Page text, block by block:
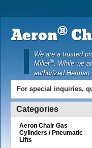
Categories
Aeron Chair Gas
Cylinders / Pneumatic
Lifts
Aeron®
We are a trusted
Miller®. While we
authorized Herman
For special inquiries,